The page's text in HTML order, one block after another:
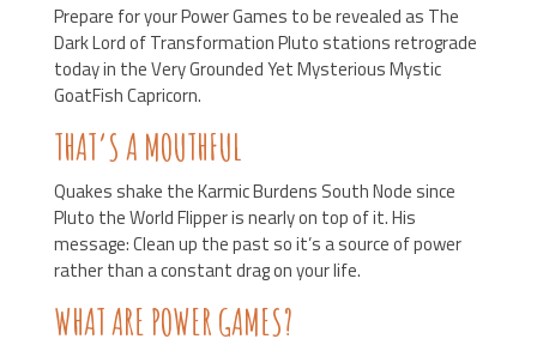
Prepare for your Power Games to be revealed as The
Dark Lord of Transformation Pluto stations retrograde
today in the Very Grounded Yet Mysterious Mystic
GoatFish Capricorn.
THAT’S A MOUTHFUL
Quakes shake the Karmic Burdens South Node since
Pluto the World Flipper is nearly on top of it. His
message: Clean up the past so it’s a source of power
rather than a constant drag on your life.
WHAT ARE POWER GAMES?